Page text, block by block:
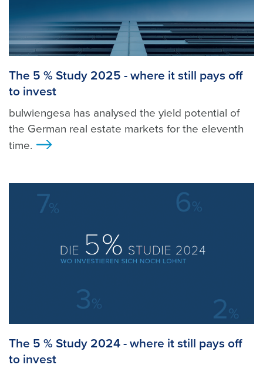
The 5 % Study 2025 - where it still pays off
to invest
bulwiengesa has analysed the yield potential of
the German real estate markets for the eleventh
time.
The 5 % Study 2024 - where it still pays off
to invest